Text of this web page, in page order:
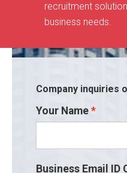
recruitment
business needs.
Company inquiries
Your Name
Business Email ID